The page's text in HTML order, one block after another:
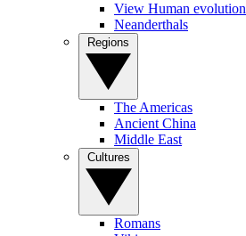
View Human evolution
Neanderthals
The Americas
Ancient China
Middle East
Romans